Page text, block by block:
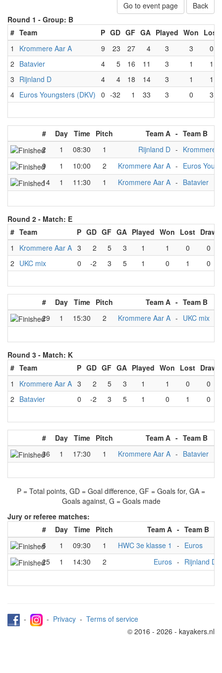
Go to event page
Back
Round 1 - Group: B
# Team P GD GF GA Played Won Lost
1
Krommere Aar A 9 23 27 4 3 3
0
2 Batavier 4 5 16 11 3 1
1
3 Rijnland D 4 4 18 14 3 1
1
4 Euros Youngsters (DKV) 0 -32 1 33 3 0 3
# Day Time Pitch Team A - Team B
2
1 08:30 1 Rijnland D - Krommere
9
1 10:00 2 Krommere Aar A - Euros
14
1 11:30 1 Krommere Aar A - Batavier
Round 2 - Match: E
# Team P GD GF GA Played Won Lost Draw
1
Krommere Aar A 3 2 5 3 1 1 0
0
2 UKC mix 0 -2 3 5 1 0 1 0
# Day Time Pitch Team A - Team B
29
1 15:30 2 Krommere Aar A - UKC mix
Round 3 - Match: K
# Team P GD GF GA Played Won Lost Draw
1
Krommere Aar A 3 2 5 3 1 1 0
0
2 Batavier 0 -2 3 5 1 0 1 0
# Day Time Pitch Team A - Team B
36
1 17:30 1 Krommere Aar A - Batavier
P = Total points, GD = Goal difference, GF = Goals for, GA =
Goals against, G = Goals made
Jury or referee matches:
#
Day Time Pitch Team A - Team B
6
1 09:30 1 HWC 3e klasse 1 - Euros
25
1 14:30 2 Euros - Rijnland D
- - Privacy - Terms of service
© 2016 - 2026 - kayakers.nl